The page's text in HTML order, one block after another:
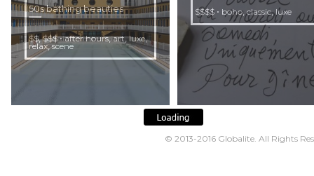
50s bathing beauties
$$,$$$•after hours,art,luxe,
relax,scene
$$$$ • boho,classic,luxe
© 2013-2016 Globalite. All Rights